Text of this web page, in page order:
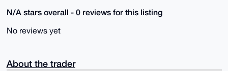
N/A stars overall - 0 reviews for this listing
No reviews yet
About the trader